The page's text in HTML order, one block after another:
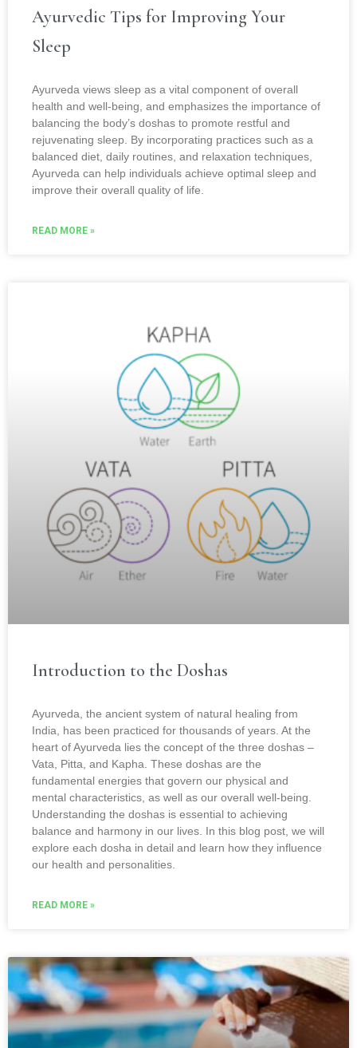
Ayurvedic Tips for Improving Your
Sleep
Ayurveda views sleep as a vital component of overall
health and well-being, and emphasizes the importance of
balancing the body’s doshas to promote restful and
rejuvenating sleep. By incorporating practices such as a
balanced diet, daily routines, and relaxation techniques,
Ayurveda can help individuals achieve optimal sleep and
improve their overall quality of life.
READ MORE »
Introduction to the Doshas
Ayurveda, the ancient system of natural healing from
India, has been practiced for thousands of years. At the
heart of Ayurveda lies the concept of the three doshas –
Vata, Pitta, and Kapha. These doshas are the
fundamental energies that govern our physical and
mental characteristics, as well as our overall well-being.
Understanding the doshas is essential to achieving
balance and harmony in our lives. In this blog post, we will
explore each dosha in detail and learn how they influence
our health and personalities.
READ MORE »